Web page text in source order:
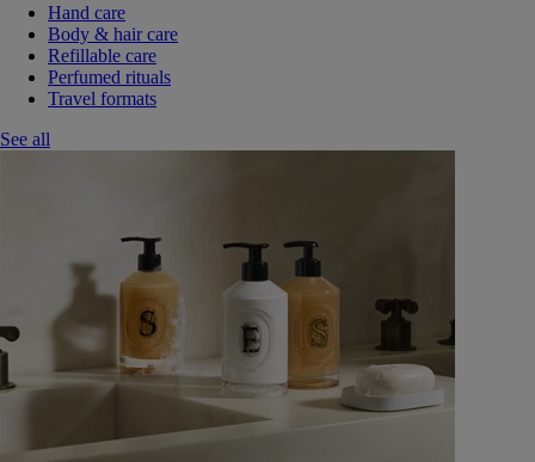
Hand care
Body & hair care
Refillable care
Perfumed rituals
Travel formats
See all